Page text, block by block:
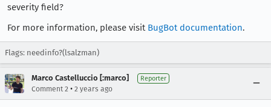
severity field?
For more information, please visit BugBot documentation.
Flags: needinfo?(lsalzman)
Marco Castelluccio [:marco] Reporter
Comment 2 • 2 years ago